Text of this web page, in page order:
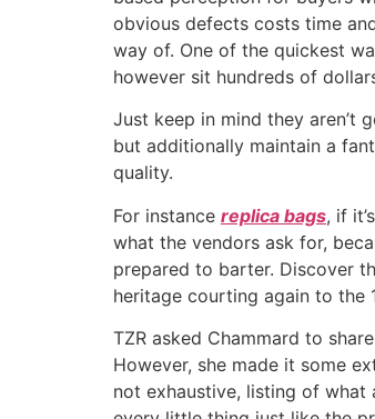
obvious defects costs time
way of. One of the quickest
however sit hundreds of
Just keep in mind they aren’t
but additionally maintain a
quality.
For instance replica bags, if
what the vendors ask for,
prepared to barter. Discover
heritage courting again to the
TZR asked Chammard to
However, she made it some
not exhaustive, listing of what